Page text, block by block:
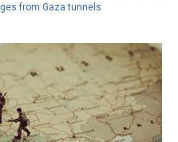
from Gaza tunnels